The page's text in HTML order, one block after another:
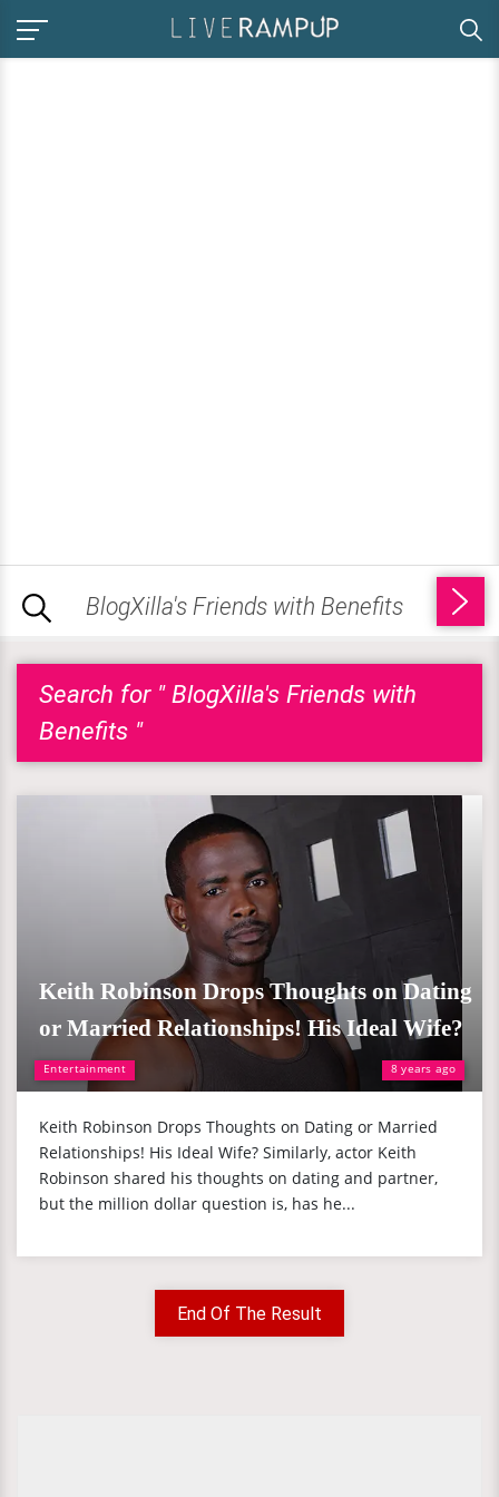
Search for " BlogXilla's Friends with
Benefits "
Entertainment 8 years ago
Keith Robinson Drops Thoughts on Dating
or Married Relationships! His Ideal Wife?
Keith Robinson Drops Thoughts on Dating or Married
Relationships! His Ideal Wife? Similarly, actor Keith
Robinson shared his thoughts on dating and partner,
but the million dollar question is, has he...
End Of The Result